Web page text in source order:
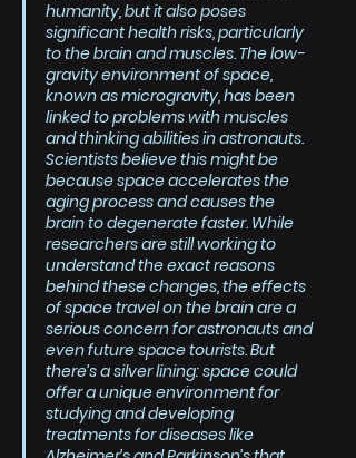
humanity, but it also poses
significant health risks, particularly
to the brain and muscles. The low-
gravity environment of space,
known as microgravity, has been
linked to problems with muscles
and thinking abilities in astronauts.
Scientists believe this might be
because space accelerates the
aging process and causes the
brain to degenerate faster. While
researchers are still working to
understand the exact reasons
behind these changes, the effects
of space travel on the brain are a
serious concern for astronauts and
even future space tourists. But
there’s a silver lining: space could
offer a unique environment for
studying and developing
treatments for diseases like